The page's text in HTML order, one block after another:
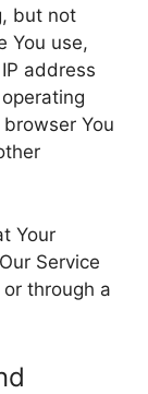
but not
You use,
address
You
Your
Service
through a